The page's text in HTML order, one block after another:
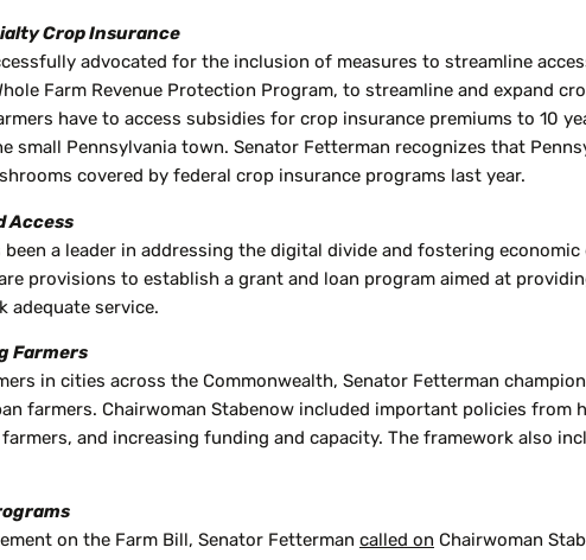
Crop Insurance
advocated for the inclusion of measures to streamline
Farm Revenue Protection Program, to streamline and expand
have to access subsidies for crop insurance premiums to 10
small Pennsylvania town. Senator Fetterman recognizes that
covered by federal crop insurance programs last year.
Access
been a leader in addressing the digital divide and fostering
provisions to establish a grant and loan program aimed at
adequate service.
Farmers
in cities across the Commonwealth, Senator Fetterman
farmers. Chairwoman Stabenow included important policies
and increasing funding and capacity. The framework also
on the Farm Bill, Senator Fetterman called on Chairwoman